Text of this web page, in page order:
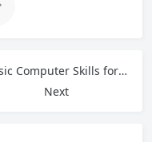
Basic Computer Skills for Beginners: Complete Step-by-Step Guide
Next